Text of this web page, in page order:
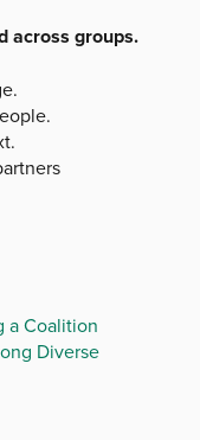
across groups.
a Coalition
Diverse